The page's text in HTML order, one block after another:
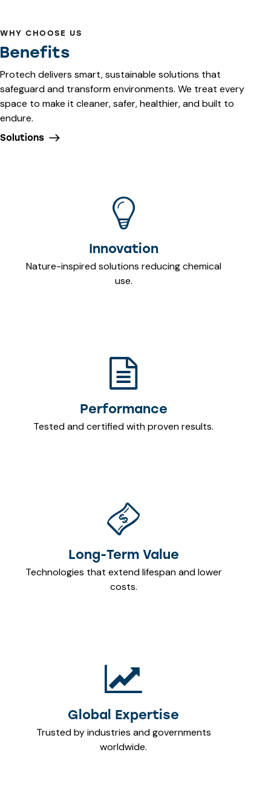
WHY CHOOSE US
Benefits
Protech delivers smart, sustainable solutions that
safeguard and transform environments. We treat every
space to make it cleaner, safer, healthier, and built to
endure.
Solutions
Innovation
Nature-inspired solutions reducing chemical
use.
Performance
Tested and certified with proven results.
Long-Term Value
Technologies that extend lifespan and lower
costs.
Global Expertise
Trusted by industries and governments
worldwide.